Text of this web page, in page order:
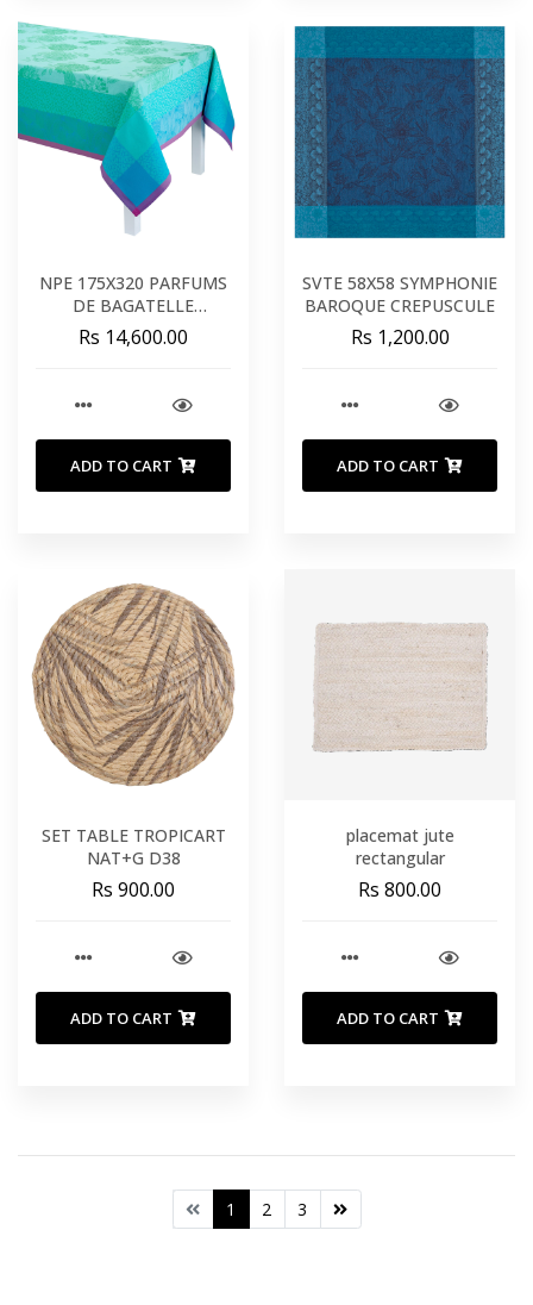
NPE 175X320 PARFUMS
DE BAGATELLE
HORTENSIA
Rs 14,600.00
ADD TO CART
SVTE 58X58 SYMPHONIE
BAROQUE CREPUSCULE
Rs 1,200.00
ADD TO CART
SET TABLE TROPICART
NAT+G D38
Rs 900.00
ADD TO CART
placemat jute
rectangular
Rs 800.00
ADD TO CART
1 2 3